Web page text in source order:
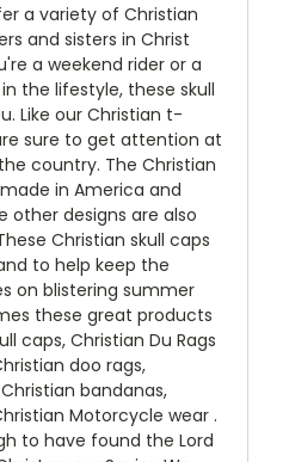
a variety of Christian
and sisters in Christ
a weekend rider or a
the lifestyle, these skull
Like our Christian t-
sure to get attention at
country. The Christian
in America and
designs are also
Christian skull caps
to help keep the
on blistering summer
these great products
caps, Christian Du Rags
doo rags,
bandanas,
Motorcycle wear .
to have found the Lord